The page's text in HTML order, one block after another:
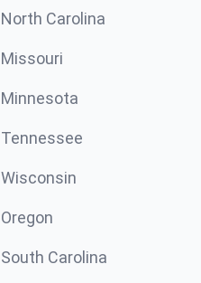
North Carolina
Missouri
Minnesota
Tennessee
Wisconsin
Oregon
South Carolina